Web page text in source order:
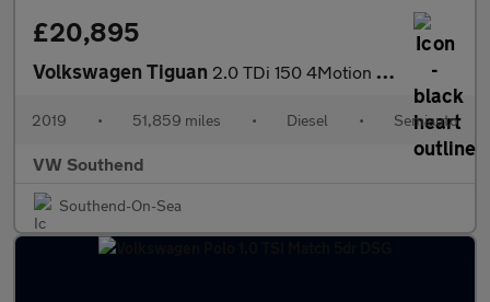
£20,895
Volkswagen Tiguan 2.0 TDi 150 4Motion R-Line Tech 5dr DSG
2019 • 51,859 miles • Diesel • Semiauto
VW Southend
Southend-On-Sea